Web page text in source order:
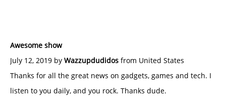
Awesome show
July 12, 2019 by Wazzupdudidos from United States
Thanks for all the great news on gadgets, games and tech. I
listen to you daily, and you rock. Thanks dude.